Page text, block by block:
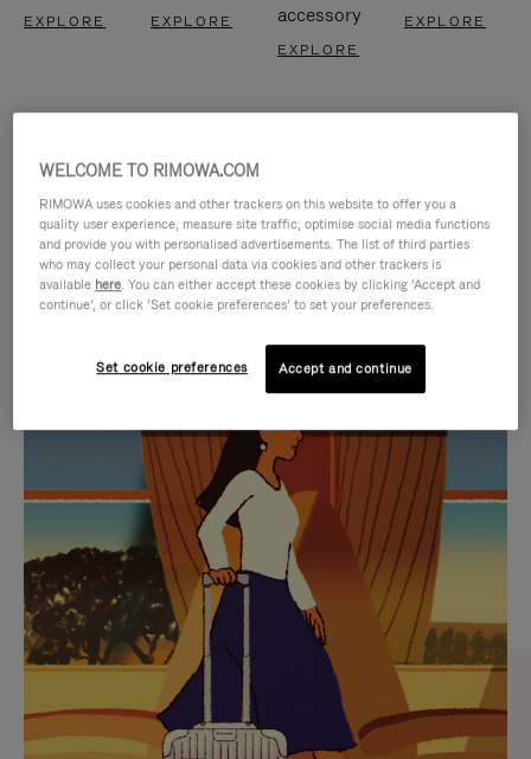
EXPLORE EXPLORE
accessory
EXPLORE
EXPLORE
VIDEO
IS
PLAYED,
PLEASE
PRESS
TO
PAUSE
IT
VIDEO
IS
MUTED,
PLEASE
PRESS
TO
UNMUTE
IT
CURATED GIFT SELECTIONS
Find the perfect companion
for every journey
WELCOME TO RIMOWA.COM
RIMOWA uses cookies and other trackers on this website to offer you a
quality user experience, measure site traffic, optimise social media functions
and provide you with personalised advertisements. The list of third parties
who may collect your personal data via cookies and other trackers is
available here. You can either accept these cookies by clicking ‘Accept and
continue’, or click ‘Set cookie preferences’ to set your preferences.
Set cookie preferences Accept and continue